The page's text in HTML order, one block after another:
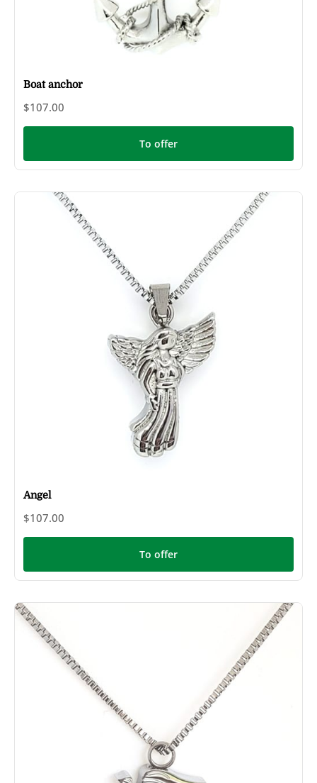
Boat anchor
$107.00
To offer
Angel
$107.00
To offer